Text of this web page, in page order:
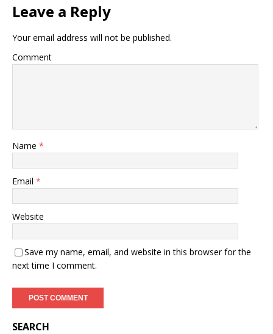
Leave a Reply
Your email address will not be published.
Comment
Name *
Email *
Website
Save my name, email, and website in this browser for the
next time I comment.
SEARCH